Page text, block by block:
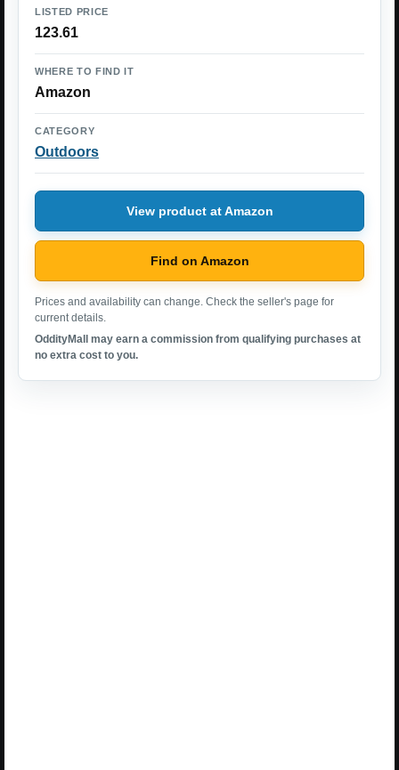
LISTED PRICE
123.61
WHERE TO FIND IT
Amazon
CATEGORY
Outdoors
View product at Amazon
Find on Amazon
Prices and availability can change. Check the seller's page for
current details.
OddityMall may earn a commission from qualifying purchases at
no extra cost to you.